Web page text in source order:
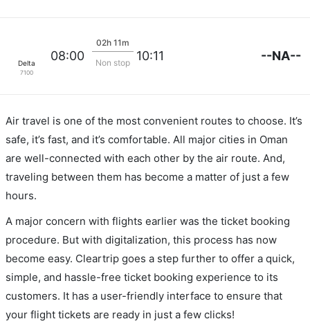
Delta
7100
08:00
02h 11m
Non stop
10:11 --NA--
Air travel is one of the most convenient routes to choose. It’s
safe, it’s fast, and it’s comfortable. All major cities in Oman
are well-connected with each other by the air route. And,
traveling between them has become a matter of just a few
hours.
A major concern with flights earlier was the ticket booking
procedure. But with digitalization, this process has now
become easy. Cleartrip goes a step further to offer a quick,
simple, and hassle-free ticket booking experience to its
customers. It has a user-friendly interface to ensure that
your flight tickets are ready in just a few clicks!